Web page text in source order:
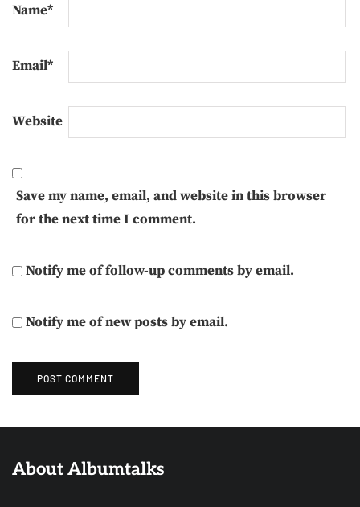
Name*
Email*
Website
Save my name, email, and website in this browser
for the next time I comment.
Notify me of follow-up comments by email.
Notify me of new posts by email.
About Albumtalks